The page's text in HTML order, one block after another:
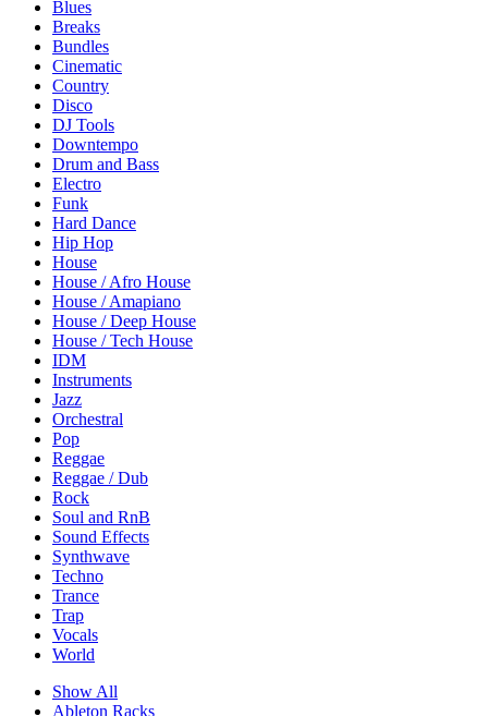
Blues
Breaks
Bundles
Cinematic
Country
Disco
DJ Tools
Downtempo
Drum and Bass
Electro
Funk
Hard Dance
Hip Hop
House
House / Afro House
House / Amapiano
House / Deep House
House / Tech House
IDM
Instruments
Jazz
Orchestral
Pop
Reggae
Reggae / Dub
Rock
Soul and RnB
Sound Effects
Synthwave
Techno
Trance
Trap
Vocals
World
Show All
Ableton Racks